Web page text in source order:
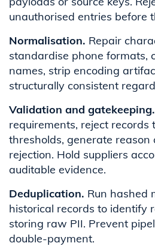
unauthorised entries before
Normalisation. Repair
standardise phone formats,
names, strip encoding
structurally consistent
Validation and gatekeeping.
requirements, reject
thresholds, generate reason
rejection. Hold suppliers
auditable evidence.
Deduplication. Run hashed
historical records to identify
storing raw PII. Prevent
double-payment.